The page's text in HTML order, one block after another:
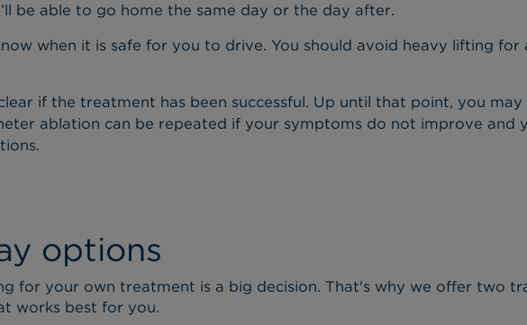
be able to go home the same day or the day after.
when it is safe for you to drive. You should avoid heavy lifting
if the treatment has been successful. Up until that point, you
ablation can be repeated if your symptoms do not improve and
options
for your own treatment is a big decision. That's why we offer two
works best for you.